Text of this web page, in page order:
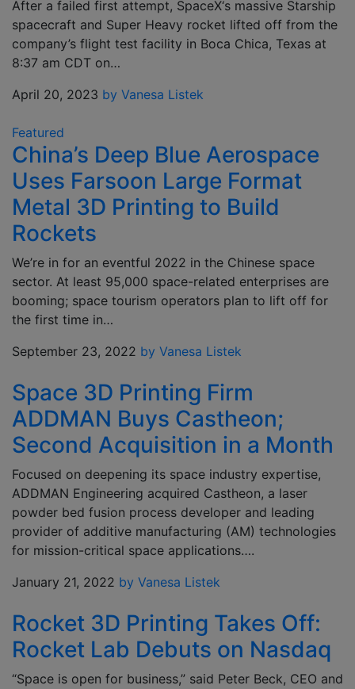
After a failed first attempt, SpaceX‘s massive Starship
spacecraft and Super Heavy rocket lifted off from the
company’s flight test facility in Boca Chica, Texas at
8:37 am CDT on…
April 20, 2023 by Vanesa Listek
Featured
China’s Deep Blue Aerospace
Uses Farsoon Large Format
Metal 3D Printing to Build
Rockets
We’re in for an eventful 2022 in the Chinese space
sector. At least 95,000 space-related enterprises are
booming; space tourism operators plan to lift off for
the first time in…
September 23, 2022 by Vanesa Listek
Space 3D Printing Firm
ADDMAN Buys Castheon;
Second Acquisition in a Month
Focused on deepening its space industry expertise,
ADDMAN Engineering acquired Castheon, a laser
powder bed fusion process developer and leading
provider of additive manufacturing (AM) technologies
for mission-critical space applications….
January 21, 2022 by Vanesa Listek
Rocket 3D Printing Takes Off:
Rocket Lab Debuts on Nasdaq
“Space is open for business,” said Peter Beck, CEO and